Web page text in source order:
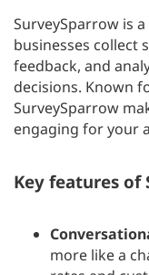
SurveySparrow is
businesses collect
feedback, and
decisions. Known
SurveySparrow
engaging for your
Key features of
more like a